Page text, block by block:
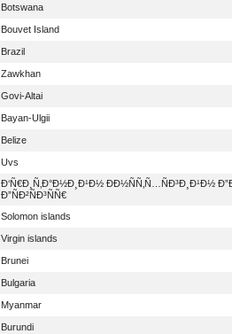
Botswana
Bouvet Island
Brazil
Zawkhan
Govi-Altai
Bayan-Ulgii
Belize
Uvs
Ð‘Ñ€Ð¸Ñ‚Ð°Ð½Ð¸Ð¹Ð½ Ð­Ð½ÑÑ‚Ñ…ÑÐ³Ð¸Ð¹Ð½
Ð”ÑÐ²ÑÐ³ÑÑ€
Solomon islands
Virgin islands
Brunei
Bulgaria
Myanmar
Burundi